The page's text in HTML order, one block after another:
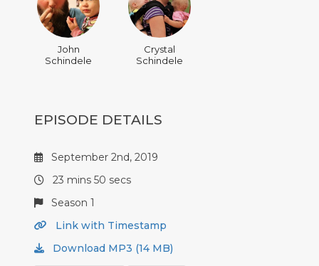
John
Schindele
Crystal
Schindele
EPISODE DETAILS
September 2nd, 2019
23 mins 50 secs
Season 1
Link with Timestamp
Download MP3 (14 MB)